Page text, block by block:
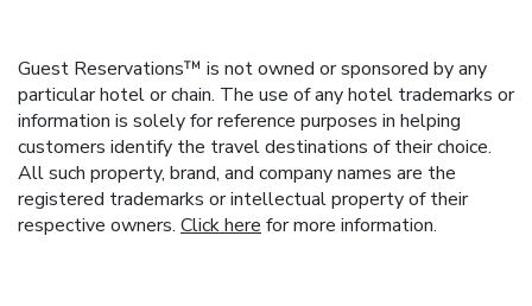
Guest Reservations™ is not owned or sponsored by any
particular hotel or chain. The use of any hotel trademarks or
information is solely for reference purposes in helping
customers identify the travel destinations of their choice.
All such property, brand, and company names are the
registered trademarks or intellectual property of their
respective owners. Click here for more information.